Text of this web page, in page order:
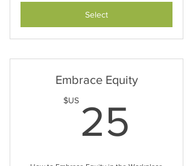
Select
Embrace Equity
$US 25